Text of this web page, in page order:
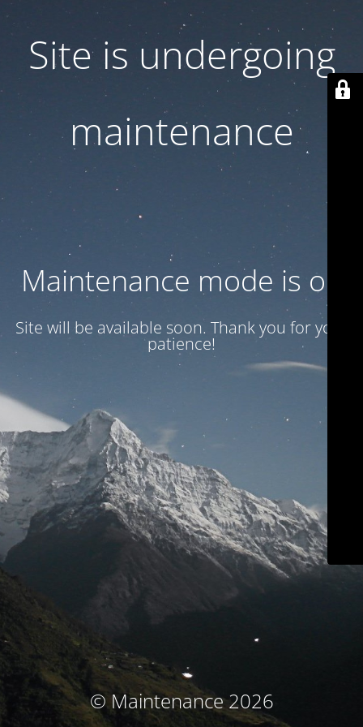
Site is undergoing
maintenance
Maintenance mode is on
Site will be available soon. Thank you for your
patience!
© Maintenance 2026